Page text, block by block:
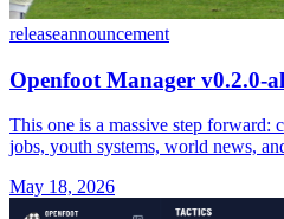
releaseannouncement
Openfoot Manager v0.2.0-
This one is a massive step forward:
jobs, youth systems, world news,
May 18, 2026